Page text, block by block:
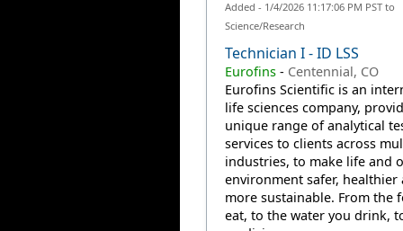
Added - 1/4/2026 11:17:06 PM PST to
Science/Research
Technician I - ID LSS
Eurofins- Centennial, CO
Eurofins Scientific is an
life sciences company,
unique range of analytical
services to clients across
industries, to make life and
environment safer, healthier
more sustainable. From the
eat, to the water you drink,